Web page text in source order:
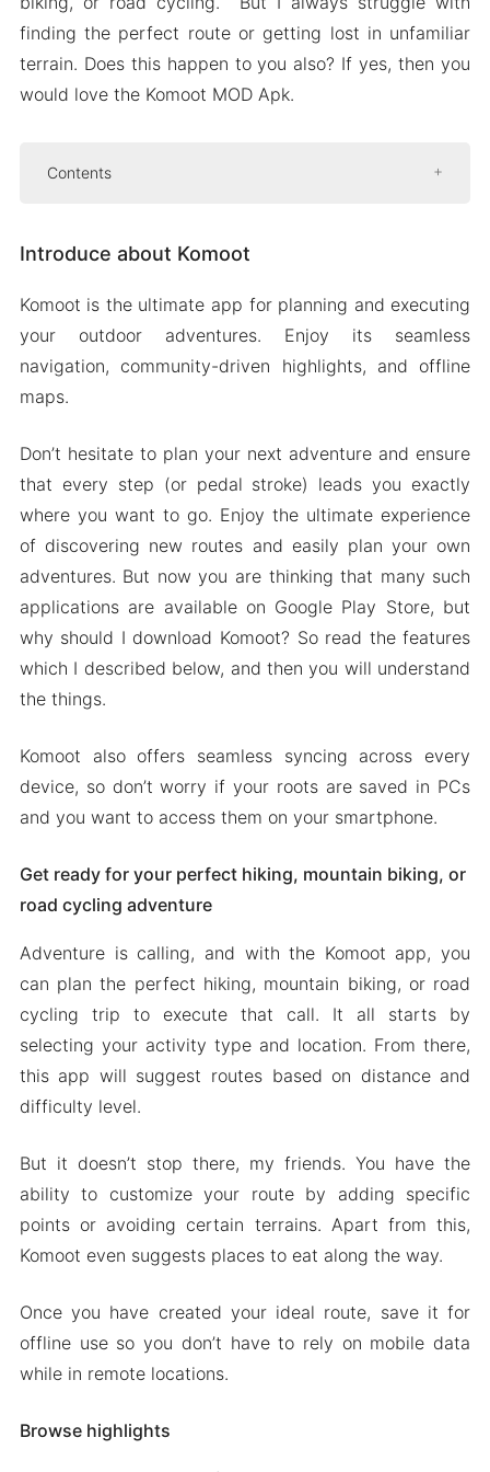
finding the perfect route or getting lost in unfamiliar
terrain. Does this happen to you also? If yes, then you
would love the Komoot MOD Apk.
Contents
Get ready for your perfect hiking,
adventure
Mod features
Download Komoot Apk & MOD for Android
2024
Introduce about Komoot
Komoot is the ultimate app for planning and executing
your outdoor adventures. Enjoy its seamless
navigation, community-driven highlights, and offline
maps.
Don’t hesitate to plan your next adventure and ensure
that every step (or pedal stroke) leads you exactly
where you want to go. Enjoy the ultimate experience
of discovering new routes and easily plan your own
adventures. But now you are thinking that many such
applications are available on Google Play Store, but
why should I download Komoot? So read the features
which I described below, and then you will understand
the things.
Komoot also offers seamless syncing across every
device, so don’t worry if your roots are saved in PCs
and you want to access them on your smartphone.
Get ready for your perfect hiking, mountain biking, or
road cycling adventure
Adventure is calling, and with the Komoot app, you
can plan the perfect hiking, mountain biking, or road
cycling trip to execute that call. It all starts by
selecting your activity type and location. From there,
this app will suggest routes based on distance and
difficulty level.
But it doesn’t stop there, my friends. You have the
ability to customize your route by adding specific
points or avoiding certain terrains. Apart from this,
Komoot even suggests places to eat along the way.
Once you have created your ideal route, save it for
offline use so you don’t have to rely on mobile data
while in remote locations.
Browse highlights